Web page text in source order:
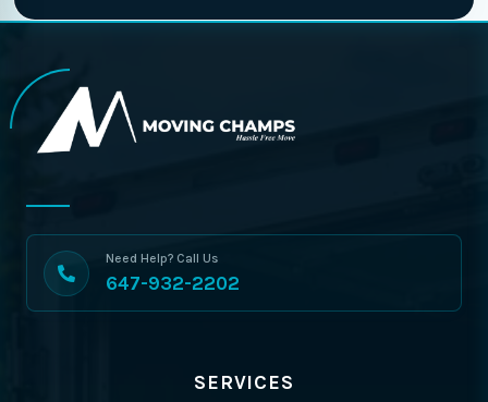
Need Help? Call Us
647-932-2202
SERVICES